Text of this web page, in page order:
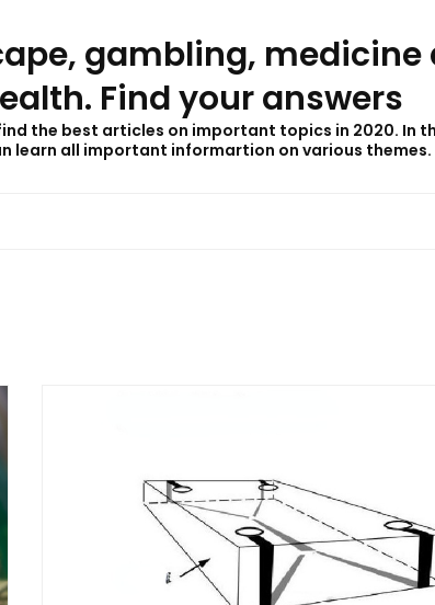
gambling, medicine
Find your answers
the best articles on important topics in 2020. In
learn all important informartion on various themes.